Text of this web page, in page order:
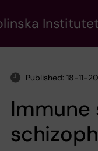
Institutet
Published: 18-11-